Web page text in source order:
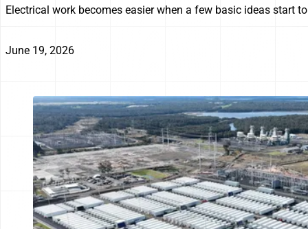
Electrical work becomes easier when a few basic ideas start
June 19, 2026